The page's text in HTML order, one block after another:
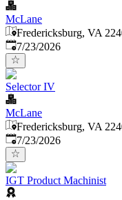
McLane
Fredericksburg, VA
Published:
7/23/2026
Selector IV
McLane
Fredericksburg, VA
Published:
7/23/2026
IGT Product Machinist